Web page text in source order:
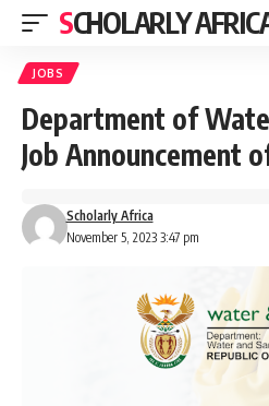
SCHOLARLY
JOBS
Department of
Job Announcement
November 5, 2023 3:47 pm
Scholarly Africa